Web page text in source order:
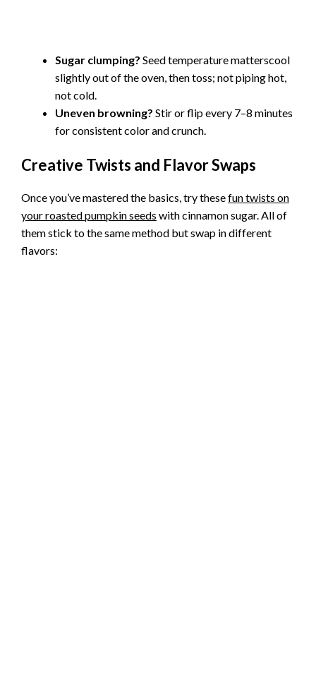
Sugar clumping? Seed temperature matterscool
slightly out of the oven, then toss; not piping hot,
not cold.
Uneven browning? Stir or flip every 7–8 minutes
for consistent color and crunch.
Creative Twists and Flavor Swaps
Once you’ve mastered the basics, try thesefun twists on
your roasted pumpkin seeds with cinnamon sugar. All of
them stick to the same method but swap in different
flavors: